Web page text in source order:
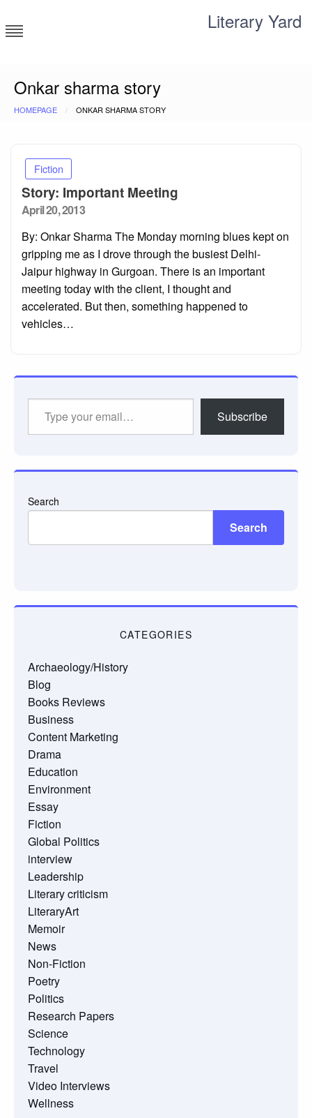
to
content
Literary Yard
Onkar sharma story
HOMEPAGE ONKAR SHARMA STORY
Fiction
Story: Important Meeting
Posted
April 20, 2013
By: Onkar Sharma The Monday morning blues kept on
gripping me as I drove through the busiest Delhi-
Jaipur highway in Gurgoan. There is an important
meeting today with the client, I thought and
accelerated. But then, something happened to
vehicles…
Subscribe
Search
Search
CATEGORIES
Archaeology/History
Blog
Books Reviews
Business
Content Marketing
Drama
Education
Environment
Essay
Fiction
Global Politics
interview
Leadership
Literary criticism
LiteraryArt
Memoir
News
Non-Fiction
Poetry
Politics
Research Papers
Science
Technology
Travel
Video Interviews
Wellness